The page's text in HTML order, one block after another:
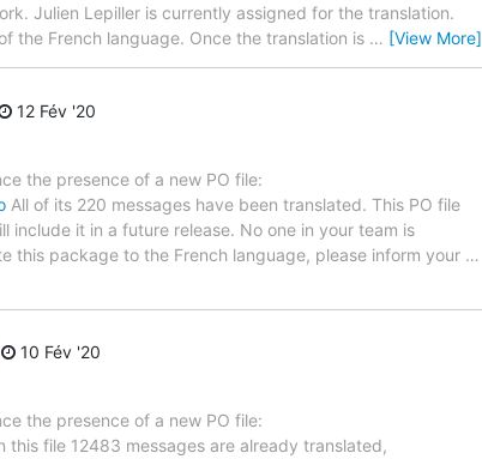
Julien Lepiller is currently assigned for the translation.
the French language. Once the translation is … [View More]
12 Fév '20
the presence of a new PO file:
All of its 220 messages have been translated. This PO file
include it in a future release. No one in your team is
package to the French language, please inform your …
10 Fév '20
the presence of a new PO file:
this file 12483 messages are already translated,